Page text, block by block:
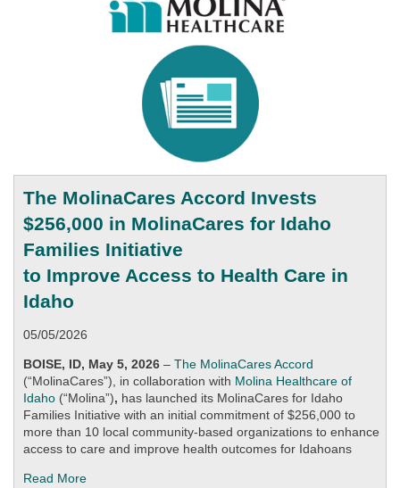
The MolinaCares Accord Invests
$256,000 in MolinaCares for Idaho
Families Initiative
to Improve Access to Health Care in
Idaho
05/05/2026
BOISE, ID, May 5, 2026 – The MolinaCares Accord
(“MolinaCares”),
in collaboration with Molina Healthcare of
Idaho (“Molina”), has launched its MolinaCares for Idaho
Families Initiative with an initial commitment of $256,000 to
more than 10 local community-based organizations to enhance
access to care and improve health outcomes for Idahoans
Read More